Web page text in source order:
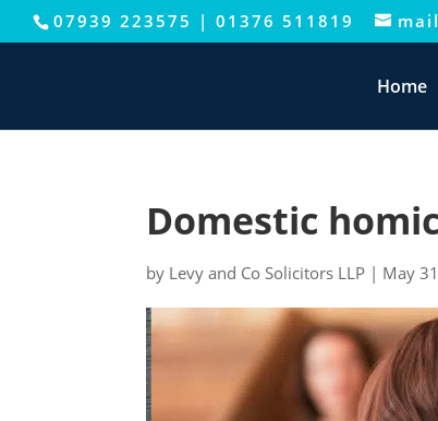
07939 223575 | 01376 511819
Home
Domestic
by Levy and Co Solicitors LLP | May
This website uses cookies to